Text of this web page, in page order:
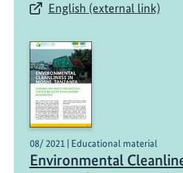
English (external link)
08/ 2021 | Educational material
Environmental